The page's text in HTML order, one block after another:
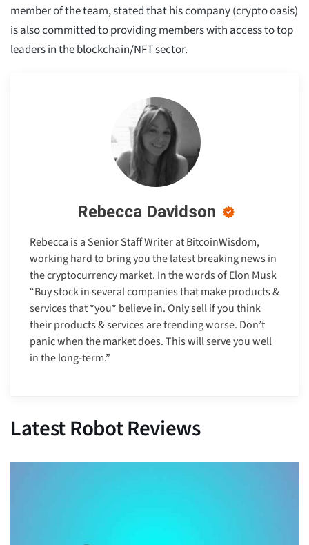
member of the team, stated that his company (crypto oasis)
is also committed to providing members with access to top
leaders in the blockchain/NFT sector.
Rebecca Davidson
Rebecca is a Senior Staff Writer at BitcoinWisdom,
working hard to bring you the latest breaking news in
the cryptocurrency market. In the words of Elon Musk
“Buy stock in several companies that make products &
services that *you* believe in. Only sell if you think
their products & services are trending worse. Don’t
panic when the market does. This will serve you well
in the long-term.”
Latest Robot Reviews